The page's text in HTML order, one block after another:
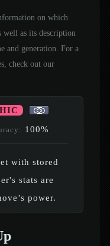
on which
well as its description
and generation. For a
check out our
100%
with stored
stats are
power.